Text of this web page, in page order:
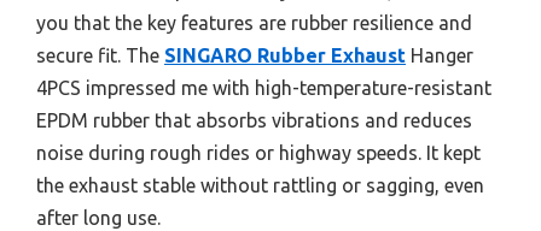
you that the key features are rubber resilience and
secure fit. The SINGARO Rubber Exhaust Hanger
4PCS impressed me with high-temperature-resistant
EPDM rubber that absorbs vibrations and reduces
noise during rough rides or highway speeds. It kept
the exhaust stable without rattling or sagging, even
after long use.